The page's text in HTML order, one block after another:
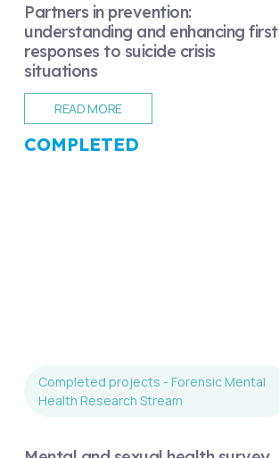
Partners in prevention:
understanding and enhancing first
responses to suicide crisis
situations
READ MORE
COMPLETED
Completed projects - Forensic Mental
Health Research Stream